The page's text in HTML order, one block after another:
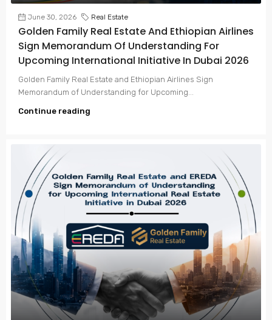
June 30, 2026 Real Estate
Golden Family Real Estate And Ethiopian Airlines
Sign Memorandum Of Understanding For
Upcoming International Initiative In Dubai 2026
Golden Family Real Estate and Ethiopian Airlines Sign
Memorandum of Understanding for Upcoming...
Continue reading